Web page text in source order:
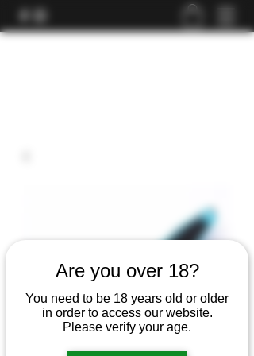
Are you over 18?
You need to be 18 years old or older
in order to access our website.
Please verify your age.